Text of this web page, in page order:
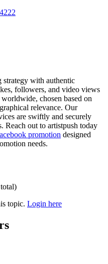
strategy with authentic
followers, and video views
chosen based on
relevance. Our
are swiftly and securely
Reach out to artistpush today
promotion designed
needs.
topic. Login here